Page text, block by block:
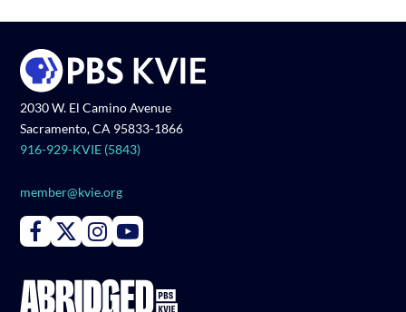
2030 W. El Camino Avenue
Sacramento, CA 95833-1866
916-929-KVIE (5843)
member@kvie.org
Connect with PBS KVIE on Facebook
Connect with PBS KVIE on X formerly Twitter
Connect with PBS KVIE on Instagram
Connect with PBS KVIE on Youtube